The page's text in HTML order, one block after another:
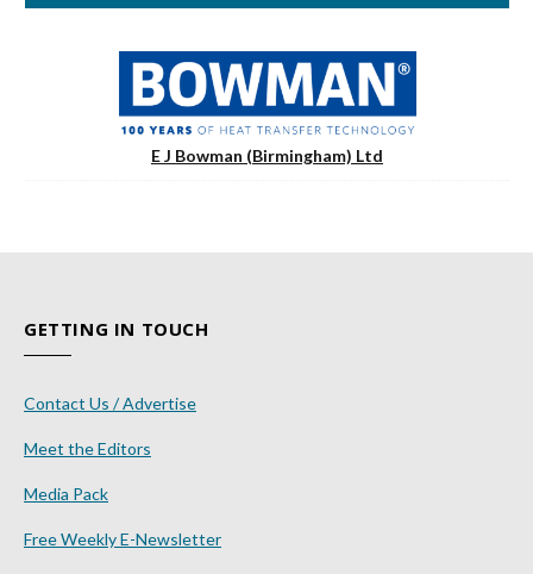
E J Bowman (Birmingham) Ltd
GETTING IN TOUCH
Contact Us / Advertise
Meet the Editors
Media Pack
Free Weekly E-Newsletter